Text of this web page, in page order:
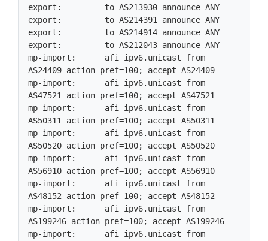
export:         to AS213930 announce ANY
export:         to AS214391 announce ANY
export:         to AS214914 announce ANY
export:         to AS212043 announce ANY
mp-import:      afi ipv6.unicast from
AS24409 action pref=100; accept AS24409
mp-import:      afi ipv6.unicast from
AS47521 action pref=100; accept AS47521
mp-import:      afi ipv6.unicast from
AS50311 action pref=100; accept AS50311
mp-import:      afi ipv6.unicast from
AS50520 action pref=100; accept AS50520
mp-import:      afi ipv6.unicast from
AS56910 action pref=100; accept AS56910
mp-import:      afi ipv6.unicast from
AS48152 action pref=100; accept AS48152
mp-import:      afi ipv6.unicast from
AS199246 action pref=100; accept AS199246
mp-import:      afi ipv6.unicast from